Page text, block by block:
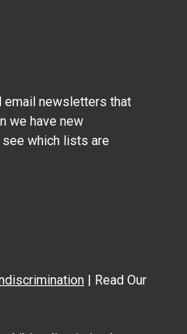
email newsletters that
we have new
which lists are
| Read Our